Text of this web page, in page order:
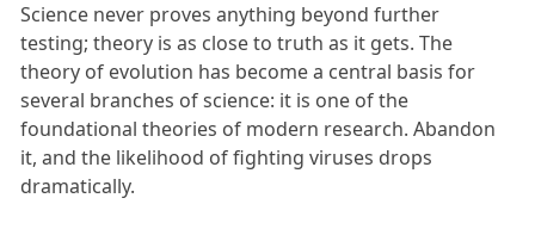
Science never proves anything beyond further
testing; theory is as close to truth as it gets. The
theory of evolution has become a central basis for
several branches of science: it is one of the
foundational theories of modern research. Abandon
it, and the likelihood of fighting viruses drops
dramatically.